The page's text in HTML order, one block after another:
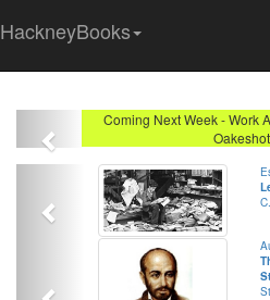
HackneyBooks
Coming Next Week - Work
Previous
Previous
Previous